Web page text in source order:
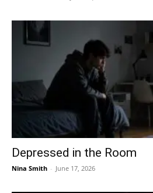
Depressed in the Room
Nina Smith - June 17, 2026